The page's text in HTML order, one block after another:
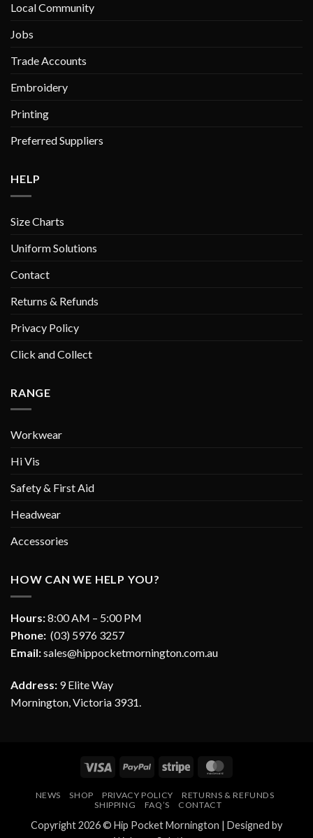
Local Community
Jobs
Trade Accounts
Embroidery
Printing
Preferred Suppliers
HELP
Size Charts
Uniform Solutions
Contact
Returns & Refunds
Privacy Policy
Click and Collect
RANGE
Workwear
Hi Vis
Safety & First Aid
Headwear
Accessories
HOW CAN WE HELP YOU?
Hours:8:00 AM – 5:00 PM
Phone: (03) 5976 3257
Email:sales@hippocketmornington.com.au
Address: 9 Elite Way
Mornington, Victoria 3931.
Visa PayPal Stripe
NEWS SHOP PRIVACY POLICY
RETURNS & REFUNDS
SHIPPING
FAQ’S CONTACT
Copyright 2026 © Hip Pocket Mornington | Designed by